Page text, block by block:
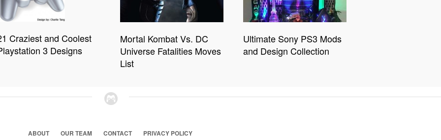
Craziest and Coolest
3 Designs
Mortal Kombat Vs. DC
Universe Fatalities Moves
List
Ultimate Sony PS3 Mods
and Design Collection
ABOUT OUR TEAM CONTACT PRIVACY POLICY